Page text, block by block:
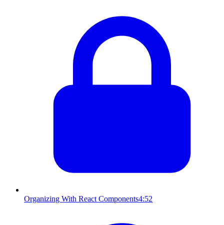
Organizing With React Components4:52